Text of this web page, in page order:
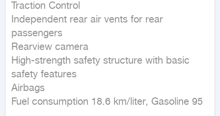
Traction Control
Independent rear air vents for rear
passengers
Rearview camera
High-strength safety structure with basic
safety features
Airbags
Fuel consumption 18.6 km/liter, Gasoline 95